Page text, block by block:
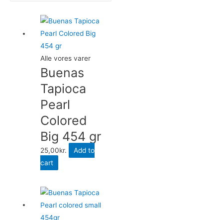
Alle vores varer
Buenas
Tapioca
Pearl
Colored
Big 454 gr
25,00kr.
Add to
cart